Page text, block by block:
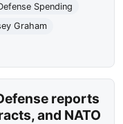
Spending
Graham
reports
and NATO